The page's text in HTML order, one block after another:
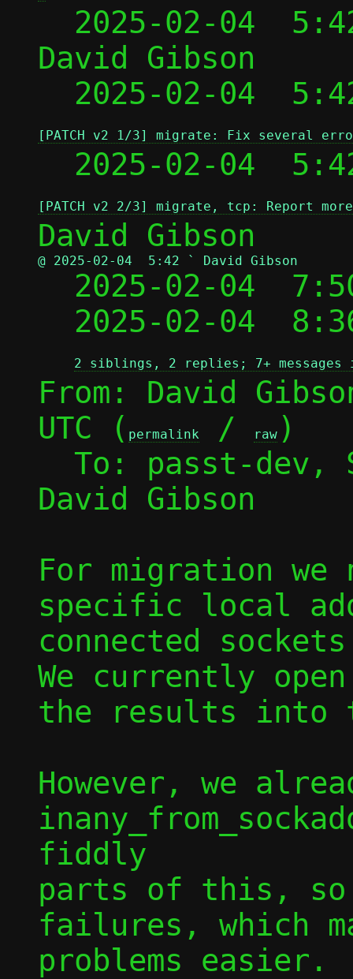
2025-02-04
David Gibson
2025-02-04
[PATCH v2 1/3] migrate: Fix several
2025-02-04
[PATCH v2 2/3] migrate, tcp: Report
@ 2025-02-04  5:42 ` David Gibson
2025-02-04
2025-02-04
2 siblings, 2 replies; 7+ messages
From: David
UTC ( permalink / raw )
To: passt-
David Gibson
For migration we
specific local
connected
We currently
the results into
However, we
fiddly
parts of this,
failures, which
problems easier.